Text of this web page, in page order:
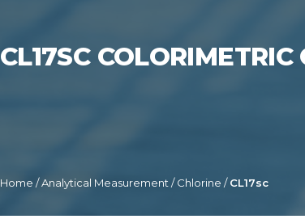
CL17SC
Home /Analytical Measurement/Chlorine /CL17sc